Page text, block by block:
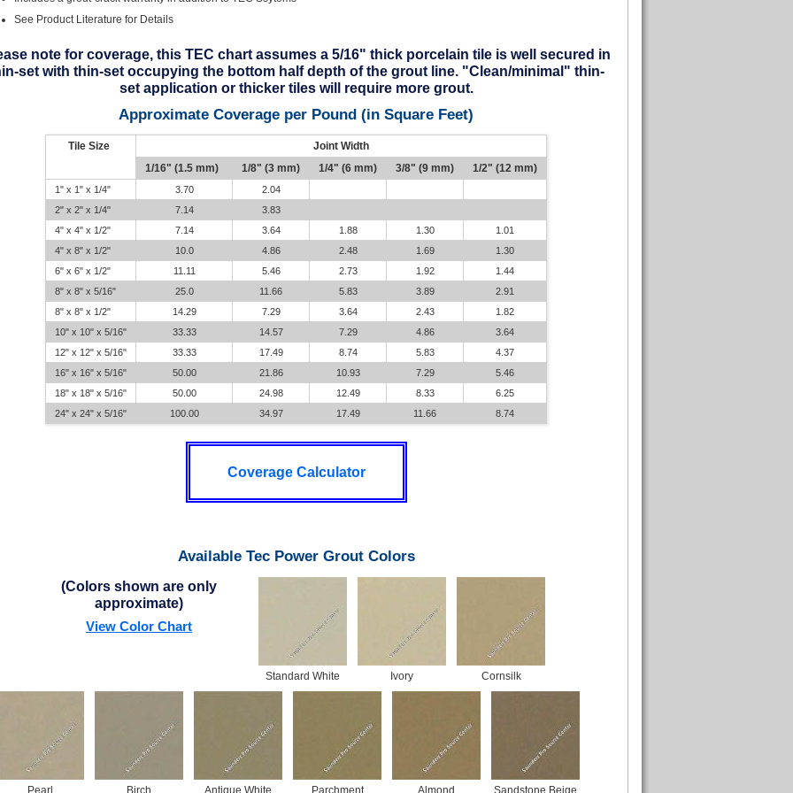
See Product Literature for Details
note for coverage, this TEC chart assumes a 5/16" thick porcelain tile is well secured in
set with thin-set occupying the bottom half depth of the grout line. "Clean/minimal" thin-
set application or thicker tiles will require more grout.
Approximate Coverage per Pound (in Square Feet)
Tile Size
Joint Width
1/16" (1.5 mm)
1/8" (3 mm) 1/4" (6 mm) 3/8" (9 mm) 1/2" (12 mm)
1" x 1" x 1/4" 3.70
2.04
2" x 2" x 1/4"
7.14
3.83
4" x 4" x 1/2"
7.14 3.64 1.88 1.30
1.01
4" x 8" x 1/2"
10.0 4.86 2.48 1.69
1.30
6" x 6" x 1/2"
11.11 5.46 2.73 1.92
1.44
8" x 8" x 5/16"
25.0 11.66 5.83 3.89
2.91
8" x 8" x 1/2"
14.29 7.29 3.64 2.43
1.82
10" x 10" x 5/16"
33.33 14.57 7.29 4.86
3.64
12" x 12" x 5/16"
33.33 17.49 8.74 5.83
4.37
16" x 16" x 5/16"
50.00 21.86 10.93 7.29
5.46
18" x 18" x 5/16"
50.00 24.98 12.49 8.33
6.25
24" x 24" x 5/16"
100.00 34.97 17.49 11.66 8.74
Coverage Calculator
Available Tec Power Grout Colors
(Colors shown are only
approximate)
View Color Chart
Standard White Ivory Cornsilk
Pearl Birch Antique White Parchment Almond Sandstone Beige